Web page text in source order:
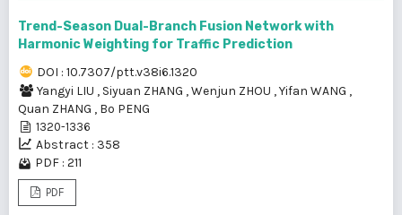
Trend-Season Dual-Branch Fusion Network with
Harmonic Weighting for Traffic Prediction
DOI : 10.7307/ptt.v38i6.1320
Yangyi LIU , Siyuan ZHANG ,Wenjun ZHOU ,Yifan WANG ,
Quan ZHANG , Bo PENG
1320-1336
Abstract : 358
PDF : 211
PDF